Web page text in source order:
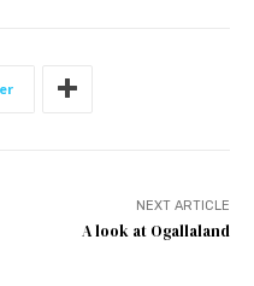
NEXT ARTICLE
A look at Ogallaland